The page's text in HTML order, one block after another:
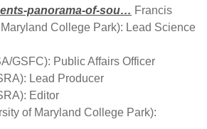
panorama-of-sou… Francis
College Park): Lead Science
GSFC): Public Affairs Officer
Lead Producer
Editor
of Maryland College Park):